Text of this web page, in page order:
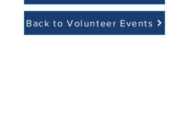
Back to Volunteer Events